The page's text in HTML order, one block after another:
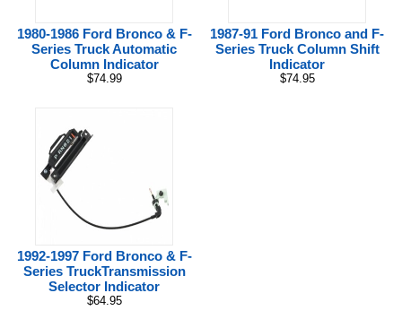
1980-1986 Ford Bronco & F-
Series Truck Automatic
Column Indicator
$74.99
1987-91 Ford Bronco and F-
Series Truck Column Shift
Indicator
$74.95
1992-1997 Ford Bronco & F-
Series TruckTransmission
Selector Indicator
$64.95